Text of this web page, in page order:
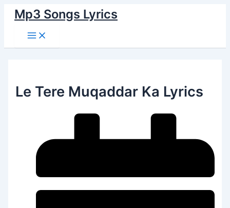
content
Mp3 Songs Lyrics
Menu
Le Tere Muqaddar Ka Lyrics